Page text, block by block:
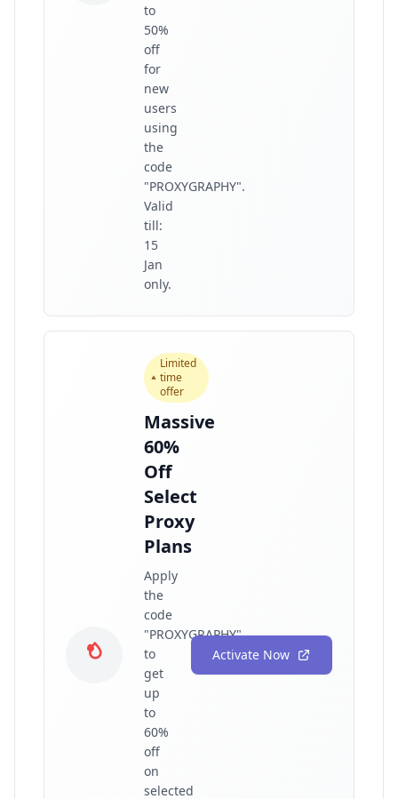
to
50%
off
for
new
users
using
the
code
"PROXYGRAPHY".
Valid
till:
15
Jan
only.
Limited
time
offer
Massive
60%
Off
Select
Proxy
Plans
Apply
the
code
"PROXYGRAPHY"
to
get
up
to
60%
off
on
selected
Activate Now